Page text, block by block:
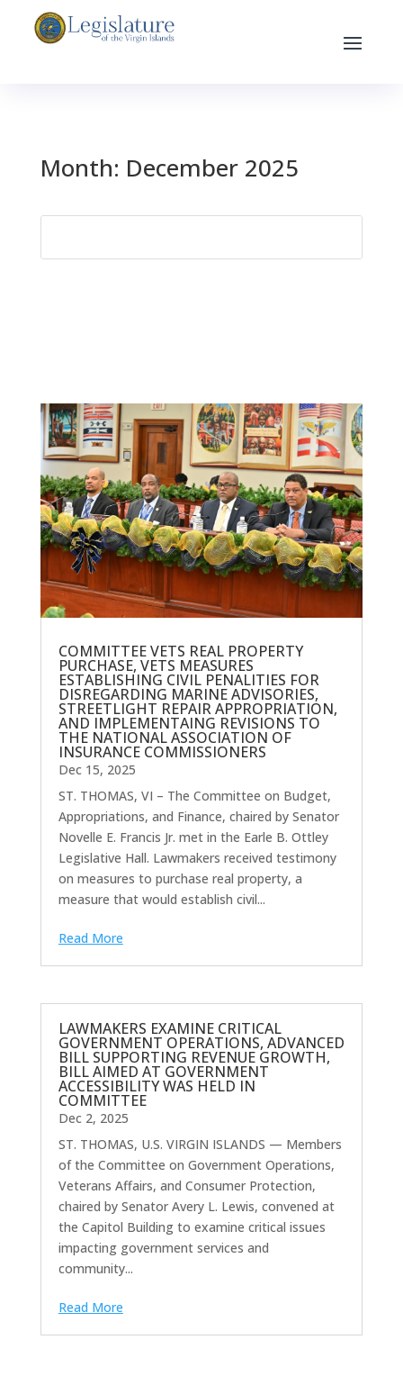
Month: December 2025
COMMITTEE VETS REAL PROPERTY
PURCHASE, VETS MEASURES
ESTABLISHING CIVIL PENALITIES FOR
DISREGARDING MARINE ADVISORIES,
STREETLIGHT REPAIR APPROPRIATION,
AND IMPLEMENTAING REVISIONS TO
THE NATIONAL ASSOCIATION OF
INSURANCE COMMISSIONERS
Dec 15, 2025
ST. THOMAS, VI – The Committee on Budget,
Appropriations, and Finance, chaired by Senator
Novelle E. Francis Jr. met in the Earle B. Ottley
Legislative Hall. Lawmakers received testimony
on measures to purchase real property, a
measure that would establish civil...
Read More
LAWMAKERS EXAMINE CRITICAL
GOVERNMENT OPERATIONS, ADVANCED
BILL SUPPORTING REVENUE GROWTH,
BILL AIMED AT GOVERNMENT
ACCESSIBILITY WAS HELD IN
COMMITTEE
Dec 2, 2025
ST. THOMAS, U.S. VIRGIN ISLANDS — Members
of the Committee on Government Operations,
Veterans Affairs, and Consumer Protection,
chaired by Senator Avery L. Lewis, convened at
the Capitol Building to examine critical issues
impacting government services and
community...
Read More